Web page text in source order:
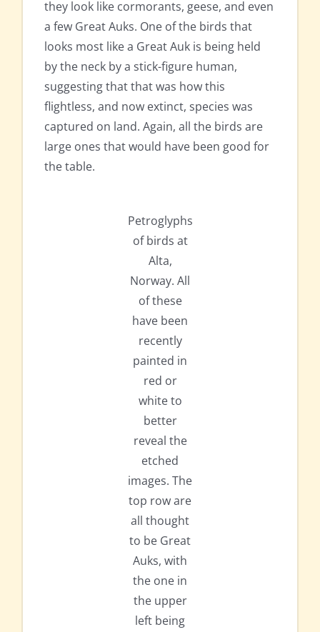
they look like cormorants, geese, and even
a few Great Auks. One of the birds that
looks most like a Great Auk is being held
by the neck by a stick-figure human,
suggesting that that was how this
flightless, and now extinct, species was
captured on land. Again, all the birds are
large ones that would have been good for
the table.
Petroglyphs
of birds at
Alta,
Norway. All
of these
have been
recently
painted in
red or
white to
better
reveal the
etched
images. The
top row are
all thought
to be Great
Auks, with
the one in
the upper
left being